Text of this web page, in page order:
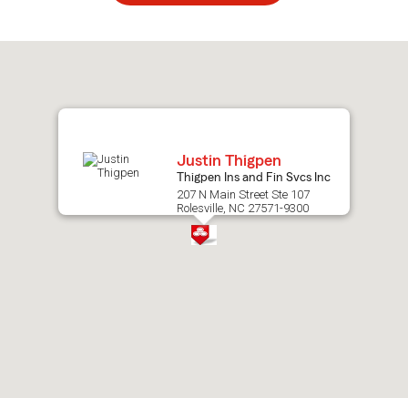
to
Justin Thigpen
Thigpen Ins and Fin Svcs Inc
207 N Main Street Ste 107
Rolesville, NC 27571-9300